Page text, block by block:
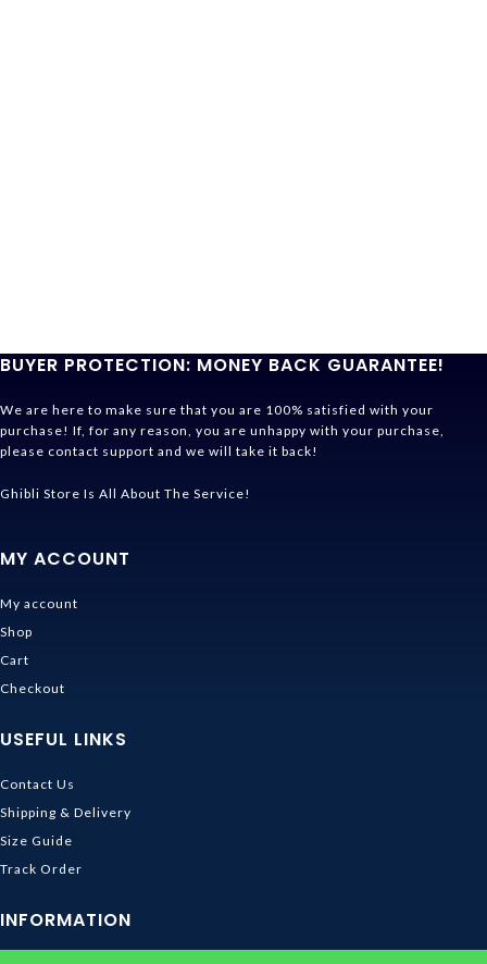
BUYER PROTECTION: MONEY BACK GUARANTEE!
We are here to make sure that you are 100% satisfied with your
purchase! If, for any reason, you are unhappy with your purchase,
please contact support and we will take it back!
Ghibli Store Is All About The Service!
MY ACCOUNT
My account
Shop
Cart
Checkout
USEFUL LINKS
Contact Us
Shipping & Delivery
Size Guide
Track Order
INFORMATION